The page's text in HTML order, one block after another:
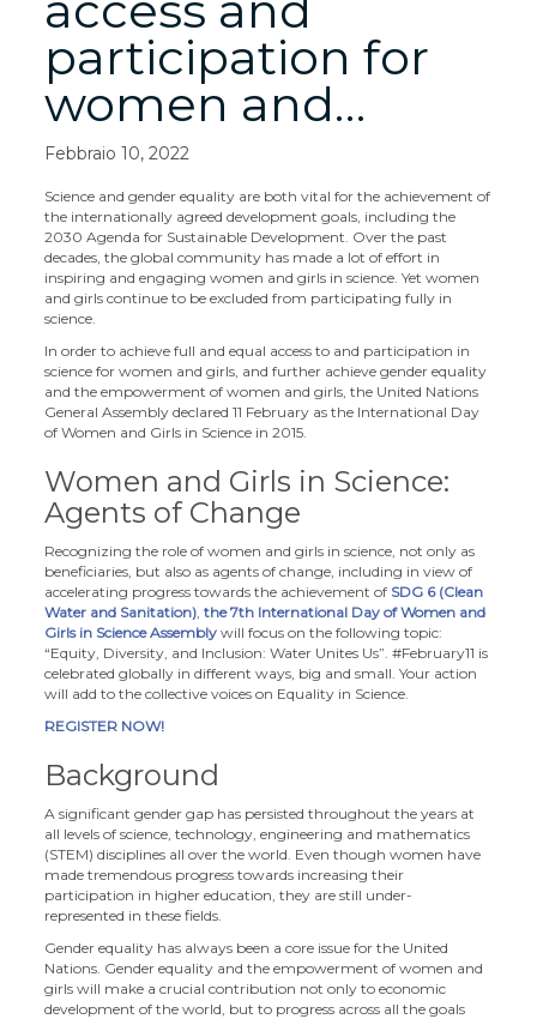
participation for
women and…
Febbraio 10, 2022
Science and gender equality are both vital for the achievement of
the internationally agreed development goals, including the
2030 Agenda for Sustainable Development. Over the past
decades, the global community has made a lot of effort in
inspiring and engaging women and girls in science. Yet women
and girls continue to be excluded from participating fully in
science.
In order to achieve full and equal access to and participation in
science for women and girls, and further achieve gender equality
and the empowerment of women and girls, the United Nations
General Assembly declared 11 February as the International Day
of Women and Girls in Science in 2015.
Women and Girls in Science:
Agents of Change
Recognizing the role of women and girls in science, not only as
beneficiaries, but also as agents of change, including in view of
accelerating progress towards the achievement of SDG 6 (Clean
Water and Sanitation) ,the 7th International Day of Women and
Girls in Science Assembly will focus on the following topic:
“Equity, Diversity, and Inclusion: Water Unites Us”. #February11 is
celebrated globally in different ways, big and small. Your action
will add to the collective voices on Equality in Science.
REGISTER NOW!
Background
A significant gender gap has persisted throughout the years at
all levels of science, technology, engineering and mathematics
(STEM) disciplines all over the world. Even though women have
made tremendous progress towards increasing their
participation in higher education, they are still under-
represented in these fields.
Gender equality has always been a core issue for the United
Nations. Gender equality and the empowerment of women and
girls will make a crucial contribution not only to economic
development of the world, but to progress across all the goals